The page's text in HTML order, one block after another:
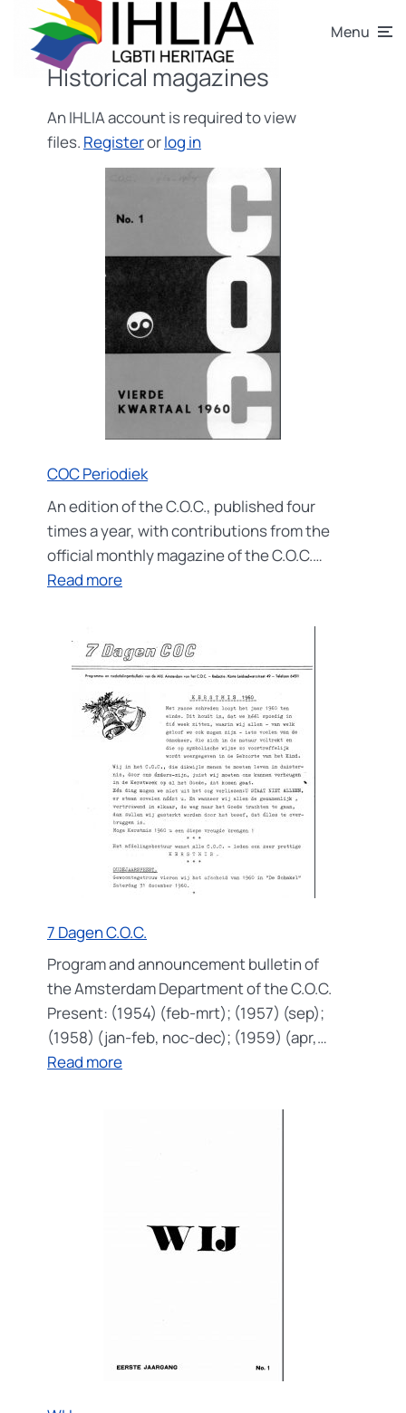
Menu
Historical magazines
An IHLIA account is required to view
files. Registerorlog in
COC Periodiek
An edition of the C.O.C., published four
times a year, with contributions from the
official monthly magazine of the C.O.C.…
Read more:
7 Dagen C.O.C.
Program and announcement bulletin of
the Amsterdam Department of the C.O.C.
Present: (1954) (feb-mrt); (1957) (sep);
(1958) (jan-feb, noc-dec); (1959) (apr,…
Read more: